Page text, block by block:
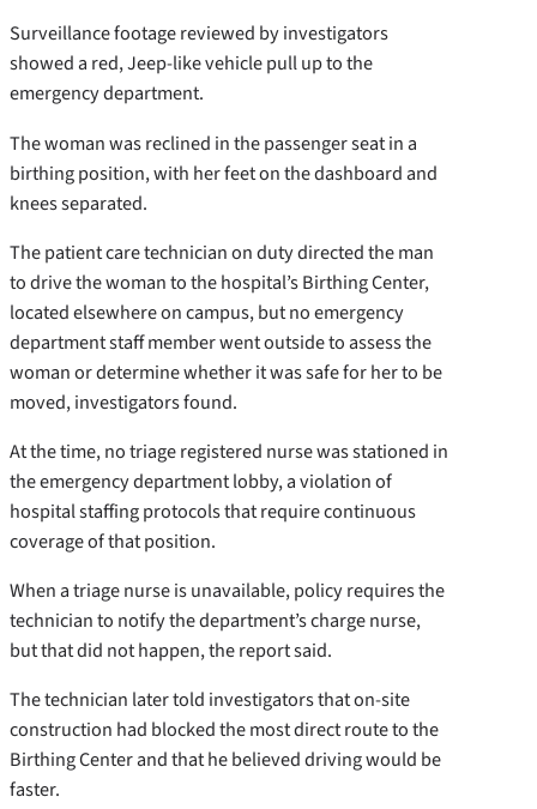
Surveillance footage reviewed by investigators
showed a red, Jeep-like vehicle pull up to the
emergency department.
The woman was reclined in the passenger seat in a
birthing position, with her feet on the dashboard and
knees separated.
The patient care technician on duty directed the man
to drive the woman to the hospital’s Birthing Center,
located elsewhere on campus, but no emergency
department staff member went outside to assess the
woman or determine whether it was safe for her to be
moved, investigators found.
At the time, no triage registered nurse was stationed in
the emergency department lobby, a violation of
hospital staffing protocols that require continuous
coverage of that position.
When a triage nurse is unavailable, policy requires the
technician to notify the department’s charge nurse,
but that did not happen, the report said.
The technician later told investigators that on-site
construction had blocked the most direct route to the
Birthing Center and that he believed driving would be
faster.